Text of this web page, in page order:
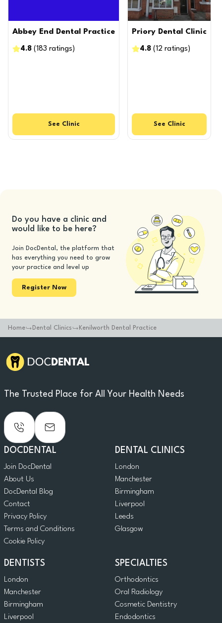
Abbey End Dental Practice
4.8 (183 ratings )
See Clinic
Priory Dental Clinic
4.8 (12 ratings )
See Clinic
Do you have a clinic and
would like to be here?
Join DocDental, the platform that
has everything you need to grow
your practice and level up
Register Now
Home Dental Clinics Kenilworth Dental Practice
The Trusted Place for All Your Health Needs
DOCDENTAL
Join DocDental
About Us
DocDental Blog
Contact
Privacy Policy
Terms and Conditions
Cookie Policy
DENTAL CLINICS
London
Manchester
Birmingham
Liverpool
Leeds
Glasgow
DENTISTS
London
Manchester
Birmingham
Liverpool
SPECIALTIES
Orthodontics
Oral Radiology
Cosmetic Dentistry
Endodontics